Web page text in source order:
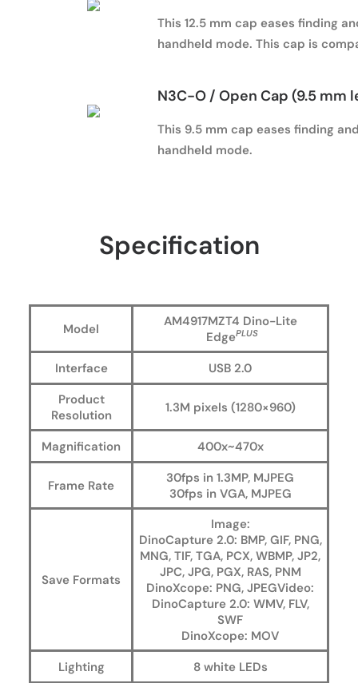
This 12.5 mm cap eases finding
handheld mode. This cap is
N3C-O / Open Cap (9.5 mm
This 9.5 mm cap eases finding
handheld mode.
Specification
Model
AM4917MZT4 Dino-Lite
EdgePLUS
Interface
USB 2.0
Product
Resolution
1.3M pixels (1280×960)
Magnification 400x~470x
Frame Rate
30fps in 1.3MP, MJPEG
30fps in VGA, MJPEG
Save Formats
Image:
DinoCapture 2.0: BMP, GIF, PNG,
MNG, TIF, TGA, PCX, WBMP, JP2,
JPC, JPG, PGX, RAS, PNM
DinoXcope: PNG, JPEGVideo:
DinoCapture 2.0: WMV, FLV,
SWF
DinoXcope: MOV
Lighting
8 white LEDs